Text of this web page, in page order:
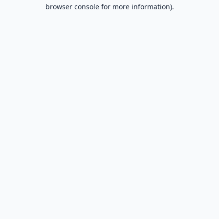
browser console for more information).